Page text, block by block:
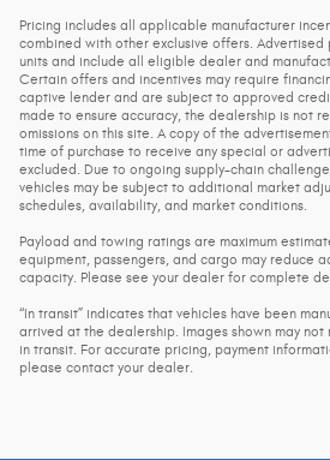
Pricing includes all applicable manufacturer
combined with other exclusive offers.
units and include all eligible dealer and
Certain offers and incentives may require
captive lender and are subject to approved
made to ensure accuracy, the dealership is not
omissions on this site. A copy of the
time of purchase to receive any special or
excluded. Due to ongoing supply-chain
vehicles may be subject to additional market
schedules, availability, and market conditions.
Payload and towing ratings are maximum
equipment, passengers, and cargo may reduce
capacity. Please see your dealer for complete
“In transit” indicates that vehicles have been
arrived at the dealership. Images shown may
in transit. For accurate pricing, payment
please contact your dealer.